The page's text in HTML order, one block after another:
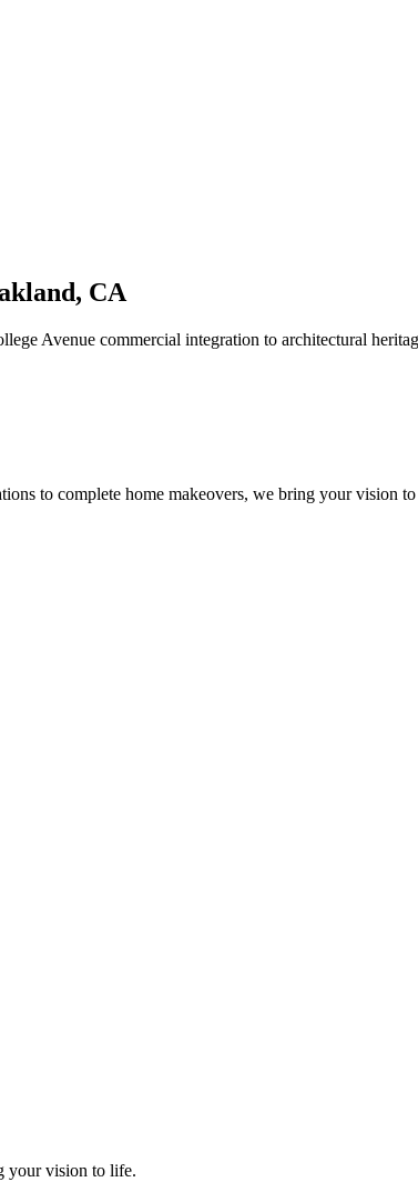
CA
Avenue commercial integration to architectural
to complete home makeovers, we bring your vision
your vision to life.